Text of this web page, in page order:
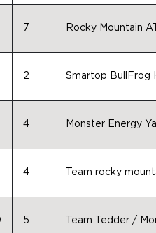
7 Rocky Mountain
2 Smartop BullFrog
4 Monster Energy
4 Team rocky
5 Team Tedder /